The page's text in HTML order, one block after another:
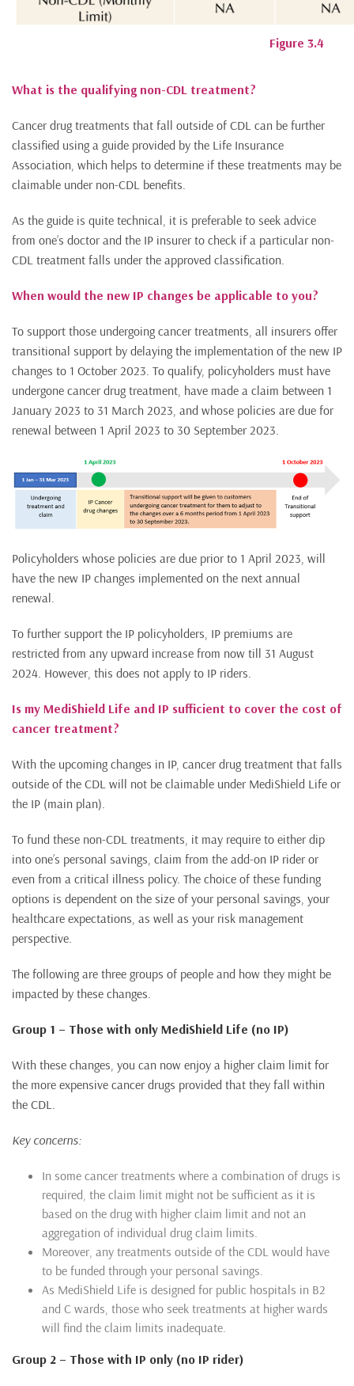
Figure 3.4
What is the qualifying non-CDL treatment?
Cancer drug treatments that fall outside of CDL can be further
classified using a guide provided by the Life Insurance
Association, which helps to determine if these treatments may be
claimable under non-CDL benefits.
As the guide is quite technical, it is preferable to seek advice
from one’s doctor and the IP insurer to check if a particular non-
CDL treatment falls under the approved classification.
When would the new IP changes be applicable to you?
To support those undergoing cancer treatments, all insurers offer
transitional support by delaying the implementation of the new IP
changes to 1 October 2023. To qualify, policyholders must have
undergone cancer drug treatment, have made a claim between 1
January 2023 to 31 March 2023, and whose policies are due for
renewal between 1 April 2023 to 30 September 2023.
Policyholders whose policies are due prior to 1 April 2023, will
have the new IP changes implemented on the next annual
renewal.
To further support the IP policyholders, IP premiums are
restricted from any upward increase from now till 31 August
2024. However, this does not apply to IP riders.
Is my MediShield Life and IP sufficient to cover the cost of
cancer treatment?
With the upcoming changes in IP, cancer drug treatment that falls
outside of the CDL will not be claimable under MediShield Life or
the IP (main plan).
To fund these non-CDL treatments, it may require to either dip
into one’s personal savings, claim from the add-on IP rider or
even from a critical illness policy. The choice of these funding
options is dependent on the size of your personal savings, your
healthcare expectations, as well as your risk management
perspective.
The following are three groups of people and how they might be
impacted by these changes.
Group 1 – Those with only MediShield Life (no IP)
With these changes, you can now enjoy a higher claim limit for
the more expensive cancer drugs provided that they fall within
the CDL.
Key concerns:
In some cancer treatments where a combination of drugs is
required, the claim limit might not be sufficient as it is
based on the drug with higher claim limit and not an
aggregation of individual drug claim limits.
Moreover, any treatments outside of the CDL would have
to be funded through your personal savings.
As MediShield Life is designed for public hospitals in B2
and C wards, those who seek treatments at higher wards
will find the claim limits inadequate.
Group 2 – Those with IP only (no IP rider)